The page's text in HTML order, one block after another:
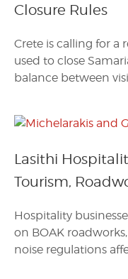
Closure Rules
Crete is calling for a
used to close
balance between
Lasithi
Tourism,
Hospitality
on BOAK
noise regulations